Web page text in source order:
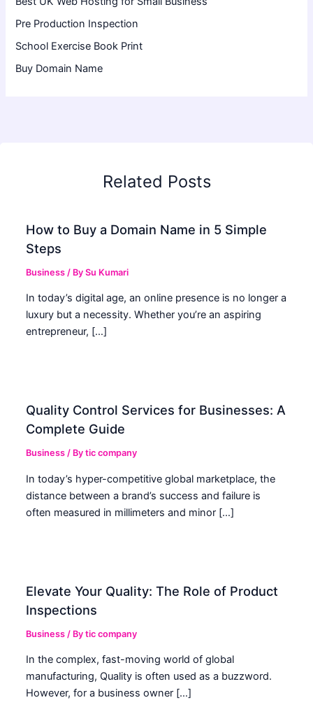
Pre Production Inspection
School Exercise Book Print
Buy Domain Name
Related Posts
How to Buy a Domain Name in 5 Simple
Steps
Business / BySu Kumari
In today’s digital age, an online presence is no longer a
luxury but a necessity. Whether you’re an aspiring
entrepreneur, […]
Quality Control Services for Businesses: A
Complete Guide
Business / Bytic company
In today’s hyper-competitive global marketplace, the
distance between a brand’s success and failure is
often measured in millimeters and minor […]
Elevate Your Quality: The Role of Product
Inspections
Business / Bytic company
In the complex, fast-moving world of global
manufacturing, Quality is often used as a buzzword.
However, for a business owner […]